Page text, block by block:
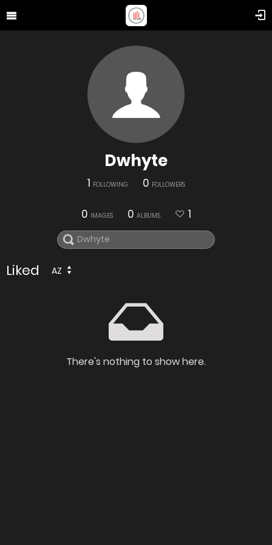
Dwhyte
1 FOLLOWING 0 FOLLOWERS
0 IMAGES 0 ALBUMS 1
Liked AZ
There's nothing to show here.